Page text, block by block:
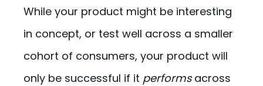
While your product might be interesting
in concept, or test well across a smaller
cohort of consumers, your product will
only be successful if it performsacross